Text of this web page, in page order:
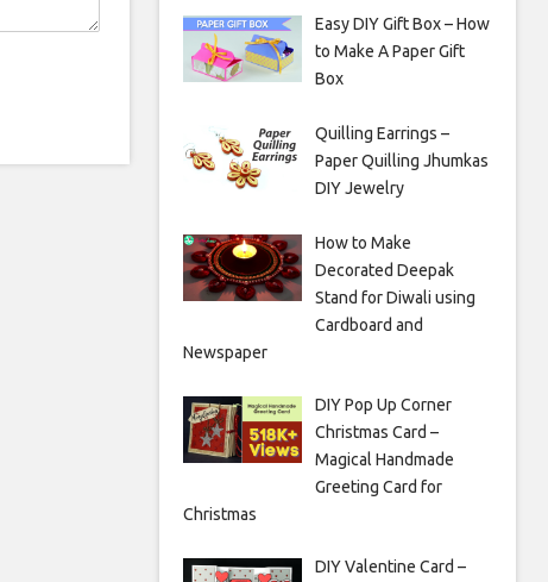
Easy DIY Gift Box – How
to Make A Paper Gift
Box
Quilling Earrings –
Paper Quilling Jhumkas
DIY Jewelry
How to Make
Decorated Deepak
Stand for Diwali using
Cardboard and
Newspaper
DIY Pop Up Corner
Christmas Card –
Magical Handmade
Greeting Card for
Christmas
DIY Valentine Card –